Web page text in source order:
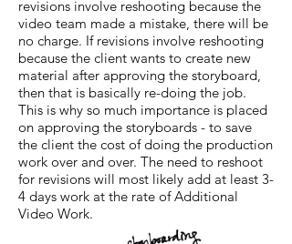
revisions involve reshooting because the
video team made a mistake, there will be
no charge. If revisions involve reshooting
because the client wants to create new
material after approving the storyboard,
then that is basically re-doing the job.
This is why so much importance is placed
on approving the storyboards - to save
the client the cost of doing the production
work over and over. The need to reshoot
for revisions will most likely add at least 3-
4 days work at the rate of Additional
Video Work.